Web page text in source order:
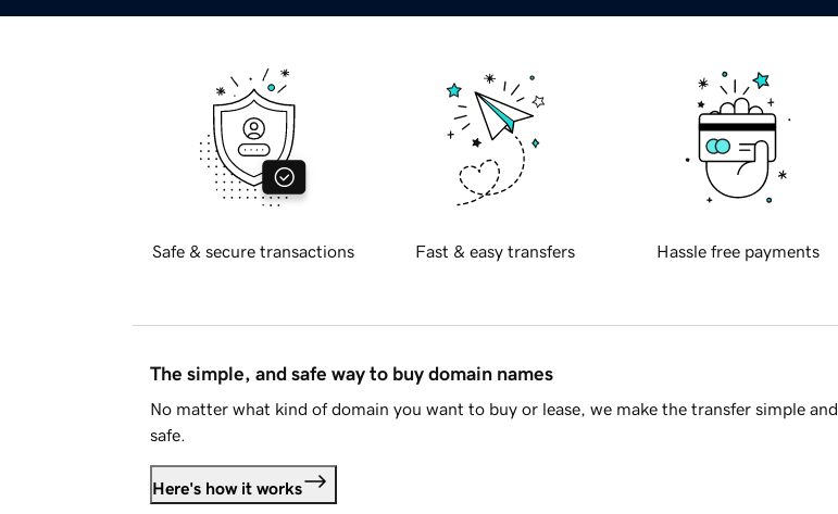
Safe & secure transactions Fast & easy transfers Hassle free payments
The simple, and safe way to buy domain names
No matter what kind of domain you want to buy or lease, we make the transfer simple and
safe.
Here's how it works